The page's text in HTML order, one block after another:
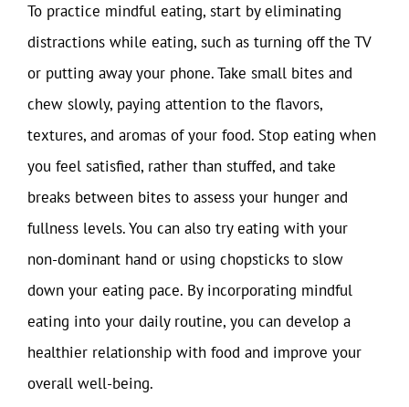
To practice mindful eating, start by eliminating
distractions while eating, such as turning off the TV
or putting away your phone. Take small bites and
chew slowly, paying attention to the flavors,
textures, and aromas of your food. Stop eating when
you feel satisfied, rather than stuffed, and take
breaks between bites to assess your hunger and
fullness levels. You can also try eating with your
non-dominant hand or using chopsticks to slow
down your eating pace. By incorporating mindful
eating into your daily routine, you can develop a
healthier relationship with food and improve your
overall well-being.